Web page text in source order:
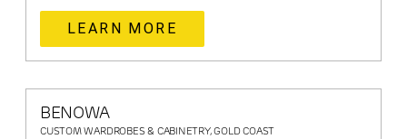
LEARN MORE
BENOWA
CUSTOM WARDROBES & CABINETRY, GOLD COAST